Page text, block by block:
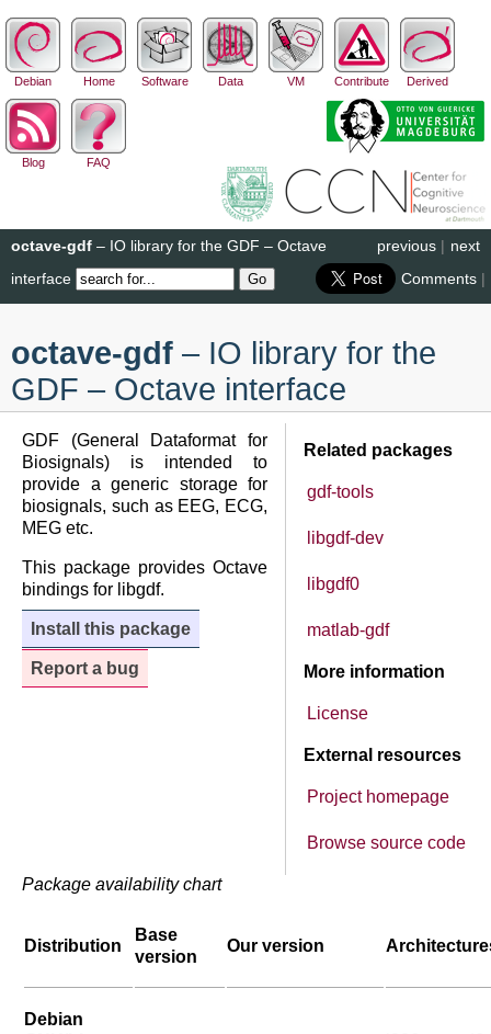
Debian Home Software Data VM Contribute Derived
Blog FAQ
next
previous |
octave-gdf – IO library for the GDF – Octave
interface
Comments |
octave-gdf – IO library for the
GDF – Octave interface
Related packages
gdf-tools
libgdf-dev
libgdf0
matlab-gdf
More information
License
External resources
Project homepage
Browse source code
GDF (General Dataformat for
Biosignals) is intended to
provide a generic storage for
biosignals, such as EEG, ECG,
MEG etc.
This package provides Octave
bindings for libgdf.
Install this package
Report a bug
Package availability chart
Distribution
Base
version
Our version
Debian